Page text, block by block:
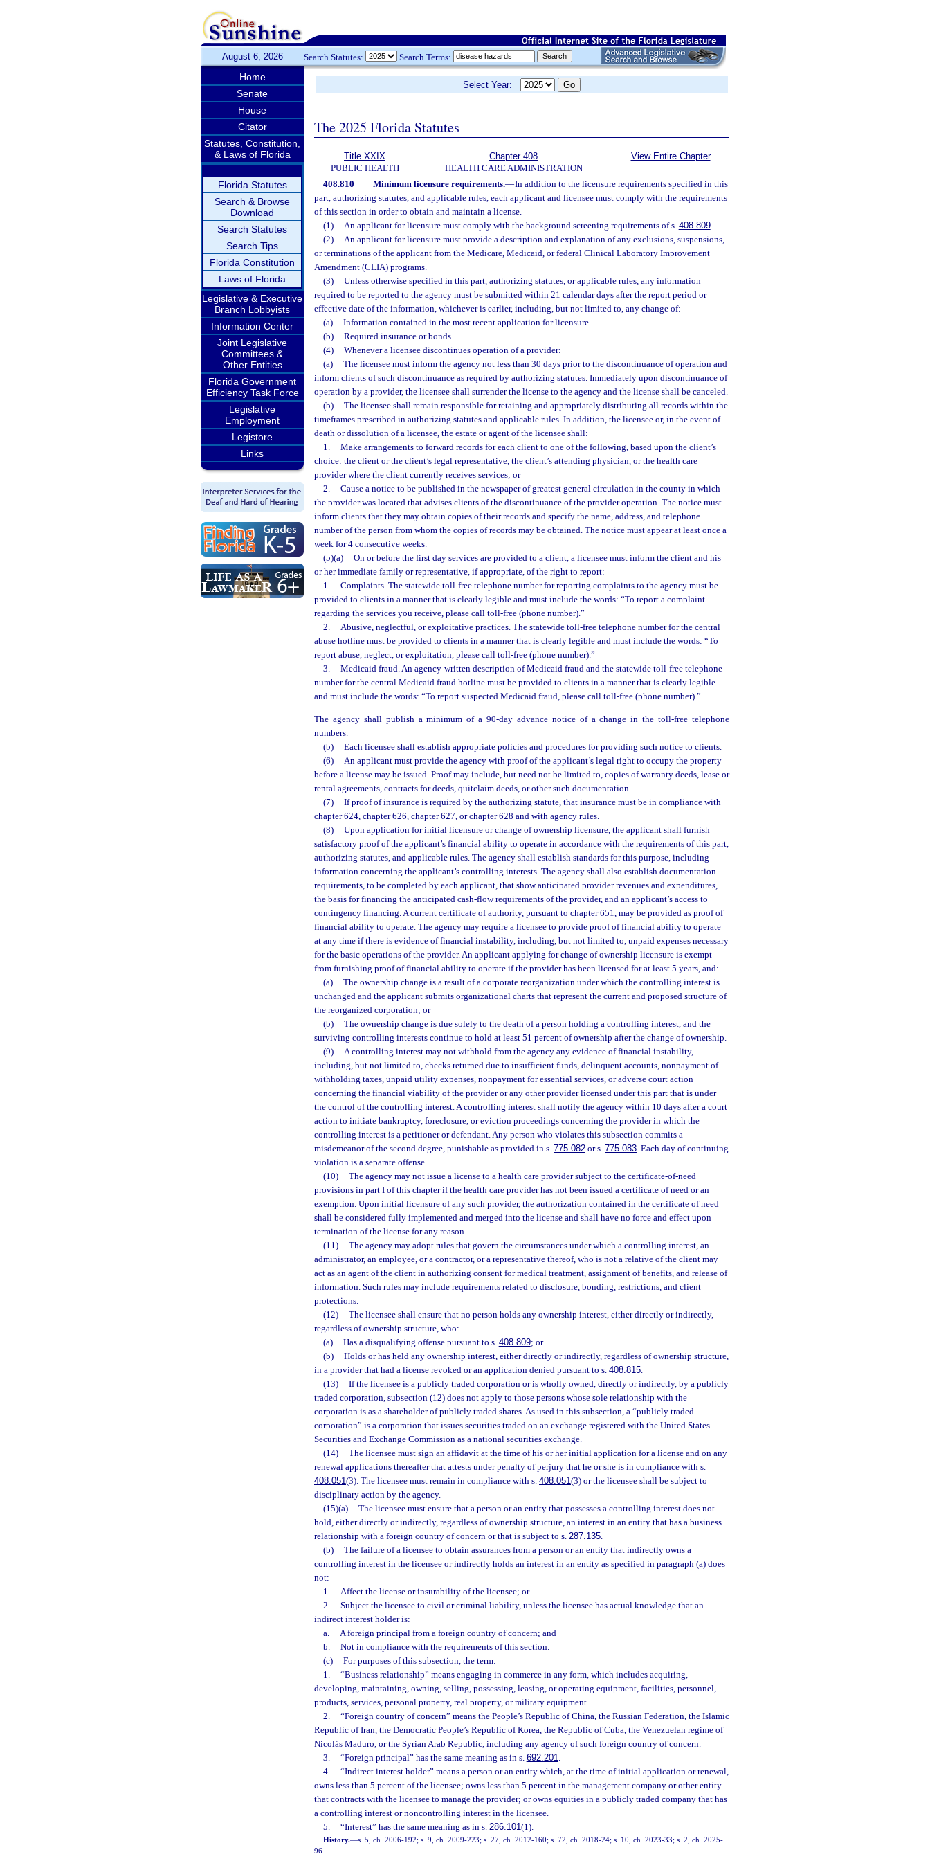
August 6, 2026 Search Statutes: Search Terms:
Home
Senate
House
Citator
Statutes, Constitution,
& Laws of Florida
Florida Statutes
Search & Browse
Download
Search Statutes
Search Tips
Florida Constitution
Laws of Florida
Legislative & Executive
Branch Lobbyists
Information Center
Joint Legislative
Committees &
Other Entities
Florida Government
Efficiency Task Force
Legislative
Employment
Legistore
Links
Select Year:
The 2025 Florida Statutes
Title XXIX
PUBLIC HEALTH
Chapter 408
HEALTH CARE ADMINISTRATION
View Entire Chapter
408.810 Minimum licensure requirements.—In addition to the licensure requirements specified in this
part, authorizing statutes, and applicable rules, each applicant and licensee must comply with the requirements
of this section in order to obtain and maintain a license.
(1)
An applicant for licensure must comply with the background screening requirements of s. 408.809.
(2)
An applicant for licensure must provide a description and explanation of any exclusions, suspensions,
or terminations of the applicant from the Medicare, Medicaid, or federal Clinical Laboratory Improvement
Amendment (CLIA) programs.
(3)
Unless otherwise specified in this part, authorizing statutes, or applicable rules, any information
required to be reported to the agency must be submitted within 21 calendar days after the report period or
effective date of the information, whichever is earlier, including, but not limited to, any change of:
(a)
Information contained in the most recent application for licensure.
(b)
Required insurance or bonds.
(4)
Whenever a licensee discontinues operation of a provider:
(a)
The licensee must inform the agency not less than 30 days prior to the discontinuance of operation and
inform clients of such discontinuance as required by authorizing statutes. Immediately upon discontinuance of
operation by a provider, the licensee shall surrender the license to the agency and the license shall be canceled.
(b)
The licensee shall remain responsible for retaining and appropriately distributing all records within the
timeframes prescribed in authorizing statutes and applicable rules. In addition, the licensee or, in the event of
death or dissolution of a licensee, the estate or agent of the licensee shall:
1.
Make arrangements to forward records for each client to one of the following, based upon the client’s
choice: the client or the client’s legal representative, the client’s attending physician, or the health care
provider where the client currently receives services; or
2.
Cause a notice to be published in the newspaper of greatest general circulation in the county in which
the provider was located that advises clients of the discontinuance of the provider operation. The notice must
inform clients that they may obtain copies of their records and specify the name, address, and telephone
number of the person from whom the copies of records may be obtained. The notice must appear at least once a
week for 4 consecutive weeks.
(5)(a)
On or before the first day services are provided to a client, a licensee must inform the client and his
or her immediate family or representative, if appropriate, of the right to report:
1.
Complaints. The statewide toll-free telephone number for reporting complaints to the agency must be
provided to clients in a manner that is clearly legible and must include the words: “To report a complaint
regarding the services you receive, please call toll-free (phone number).”
2.
Abusive, neglectful, or exploitative practices. The statewide toll-free telephone number for the central
abuse hotline must be provided to clients in a manner that is clearly legible and must include the words: “To
report abuse, neglect, or exploitation, please call toll-free (phone number).”
3.
Medicaid fraud. An agency-written description of Medicaid fraud and the statewide toll-free telephone
number for the central Medicaid fraud hotline must be provided to clients in a manner that is clearly legible
and must include the words: “To report suspected Medicaid fraud, please call toll-free (phone number).”
The agency shall publish a minimum of a 90-day advance notice of a change in the toll-free telephone
numbers.
(b)
Each licensee shall establish appropriate policies and procedures for providing such notice to clients.
(6)
An applicant must provide the agency with proof of the applicant’s legal right to occupy the property
before a license may be issued. Proof may include, but need not be limited to, copies of warranty deeds, lease or
rental agreements, contracts for deeds, quitclaim deeds, or other such documentation.
(7)
If proof of insurance is required by the authorizing statute, that insurance must be in compliance with
chapter 624, chapter 626, chapter 627, or chapter 628 and with agency rules.
(8)
Upon application for initial licensure or change of ownership licensure, the applicant shall furnish
satisfactory proof of the applicant’s financial ability to operate in accordance with the requirements of this part,
authorizing statutes, and applicable rules. The agency shall establish standards for this purpose, including
information concerning the applicant’s controlling interests. The agency shall also establish documentation
requirements, to be completed by each applicant, that show anticipated provider revenues and expenditures,
the basis for financing the anticipated cash-flow requirements of the provider, and an applicant’s access to
contingency financing. A current certificate of authority, pursuant to chapter 651, may be provided as proof of
financial ability to operate. The agency may require a licensee to provide proof of financial ability to operate
at any time if there is evidence of financial instability, including, but not limited to, unpaid expenses necessary
for the basic operations of the provider. An applicant applying for change of ownership licensure is exempt
from furnishing proof of financial ability to operate if the provider has been licensed for at least 5 years, and:
(a)
The ownership change is a result of a corporate reorganization under which the controlling interest is
unchanged and the applicant submits organizational charts that represent the current and proposed structure of
the reorganized corporation; or
(b)
The ownership change is due solely to the death of a person holding a controlling interest, and the
surviving controlling interests continue to hold at least 51 percent of ownership after the change of ownership.
(9)
A controlling interest may not withhold from the agency any evidence of financial instability,
including, but not limited to, checks returned due to insufficient funds, delinquent accounts, nonpayment of
withholding taxes, unpaid utility expenses, nonpayment for essential services, or adverse court action
concerning the financial viability of the provider or any other provider licensed under this part that is under
the control of the controlling interest. A controlling interest shall notify the agency within 10 days after a court
action to initiate bankruptcy, foreclosure, or eviction proceedings concerning the provider in which the
controlling interest is a petitioner or defendant. Any person who violates this subsection commits a
misdemeanor of the second degree, punishable as provided in s. 775.082 or s. 775.083. Each day of continuing
violation is a separate offense.
(10)
The agency may not issue a license to a health care provider subject to the certificate-of-need
provisions in part I of this chapter if the health care provider has not been issued a certificate of need or an
exemption. Upon initial licensure of any such provider, the authorization contained in the certificate of need
shall be considered fully implemented and merged into the license and shall have no force and effect upon
termination of the license for any reason.
(11)
The agency may adopt rules that govern the circumstances under which a controlling interest, an
administrator, an employee, or a contractor, or a representative thereof, who is not a relative of the client may
act as an agent of the client in authorizing consent for medical treatment, assignment of benefits, and release of
information. Such rules may include requirements related to disclosure, bonding, restrictions, and client
protections.
(12)
The licensee shall ensure that no person holds any ownership interest, either directly or indirectly,
regardless of ownership structure, who:
(a)
Has a disqualifying offense pursuant to s. 408.809; or
(b)
Holds or has held any ownership interest, either directly or indirectly, regardless of ownership structure,
in a provider that had a license revoked or an application denied pursuant to s. 408.815.
(13)
If the licensee is a publicly traded corporation or is wholly owned, directly or indirectly, by a publicly
traded corporation, subsection (12) does not apply to those persons whose sole relationship with the
corporation is as a shareholder of publicly traded shares. As used in this subsection, a “publicly traded
corporation” is a corporation that issues securities traded on an exchange registered with the United States
Securities and Exchange Commission as a national securities exchange.
(14)
The licensee must sign an affidavit at the time of his or her initial application for a license and on any
renewal applications thereafter that attests under penalty of perjury that he or she is in compliance with s.
408.051(3). The licensee must remain in compliance with s. 408.051(3) or the licensee shall be subject to
disciplinary action by the agency.
(15)(a)
The licensee must ensure that a person or an entity that possesses a controlling interest does not
hold, either directly or indirectly, regardless of ownership structure, an interest in an entity that has a business
relationship with a foreign country of concern or that is subject to s. 287.135.
(b)
The failure of a licensee to obtain assurances from a person or an entity that indirectly owns a
controlling interest in the licensee or indirectly holds an interest in an entity as specified in paragraph (a) does
not:
1.
Affect the license or insurability of the licensee; or
2.
Subject the licensee to civil or criminal liability, unless the licensee has actual knowledge that an
indirect interest holder is:
a.
A foreign principal from a foreign country of concern; and
b.
Not in compliance with the requirements of this section.
(c)
For purposes of this subsection, the term:
1.
“Business relationship” means engaging in commerce in any form, which includes acquiring,
developing, maintaining, owning, selling, possessing, leasing, or operating equipment, facilities, personnel,
products, services, personal property, real property, or military equipment.
2.
“Foreign country of concern” means the People’s Republic of China, the Russian Federation, the Islamic
Republic of Iran, the Democratic People’s Republic of Korea, the Republic of Cuba, the Venezuelan regime of
Nicolás Maduro, or the Syrian Arab Republic, including any agency of such foreign country of concern.
3.
“Foreign principal” has the same meaning as in s. 692.201.
4.
“Indirect interest holder” means a person or an entity which, at the time of initial application or renewal,
owns less than 5 percent of the licensee; owns less than 5 percent in the management company or other entity
that contracts with the licensee to manage the provider; or owns equities in a publicly traded company that has
a controlling interest or noncontrolling interest in the licensee.
5.
“Interest” has the same meaning as in s. 286.101(1).
History.—s. 5, ch. 2006-192; s. 9, ch. 2009-223; s. 27, ch. 2012-160; s. 72, ch. 2018-24; s. 10, ch. 2023-33; s. 2, ch. 2025-
96.